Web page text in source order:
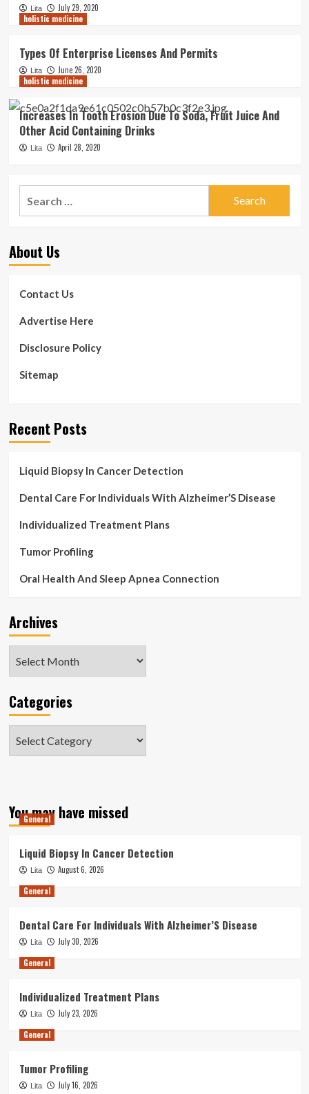
Lita
July 29, 2020
holistic medicine
Types Of Enterprise Licenses And Permits
Lita
June 26, 2020
holistic medicine
Increases In Tooth Erosion Due To Soda, Fruit Juice And
Other Acid Containing Drinks
Lita April 28, 2020
About Us
Contact Us
Advertise Here
Disclosure Policy
Sitemap
Recent Posts
Liquid Biopsy In Cancer Detection
Dental Care For Individuals With Alzheimer’S Disease
Individualized Treatment Plans
Tumor Profiling
Oral Health And Sleep Apnea Connection
Archives
Categories
You may have missed
General
Liquid Biopsy In Cancer Detection
Lita
August 6, 2026
General
Dental Care For Individuals With Alzheimer’S Disease
Lita
July 30, 2026
General
Individualized Treatment Plans
Lita
July 23, 2026
General
Tumor Profiling
Lita July 16, 2026